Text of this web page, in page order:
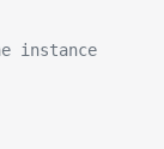
instance